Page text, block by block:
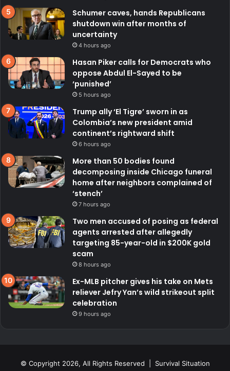
Schumer caves, hands Republicans
shutdown win after months of
uncertainty
4 hours ago
Hasan Piker calls for Democrats who
oppose Abdul El-Sayed to be
‘punished’
5 hours ago
Trump ally ‘El Tigre’ sworn in as
Colombia’s new president amid
continent’s rightward shift
6 hours ago
More than 50 bodies found
decomposing inside Chicago funeral
home after neighbors complained of
‘stench’
7 hours ago
Two men accused of posing as federal
agents arrested after allegedly
targeting 85-year-old in $200K gold
scam
8 hours ago
Ex-MLB pitcher gives his take on Mets
reliever Jefry Yan’s wild strikeout split
celebration
9 hours ago
© Copyright 2026, All Rights Reserved | Survival Situation